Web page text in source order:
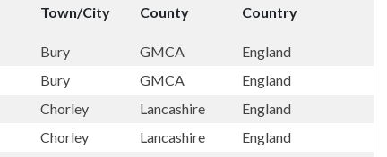
Town/City County Country
Bury GMCA
England
Bury GMCA
England
Chorley Lancashire
England
Chorley Lancashire England